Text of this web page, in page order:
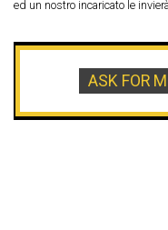
ed un nostro incaricato le
ASK FOR